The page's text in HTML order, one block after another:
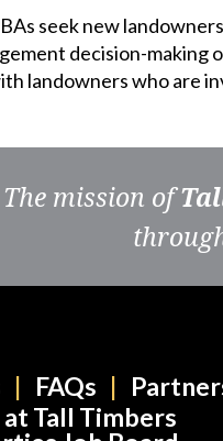
seek new
decision-making
landowners who are
The mission of
FAQs
Tall Timbers